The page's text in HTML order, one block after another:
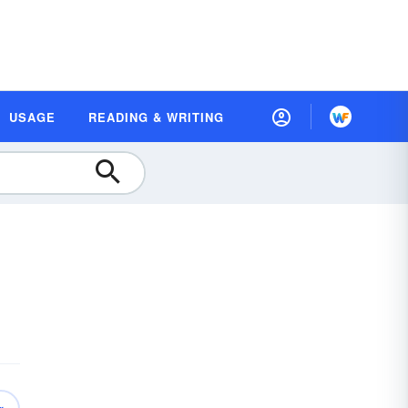
USAGE READING & WRITING